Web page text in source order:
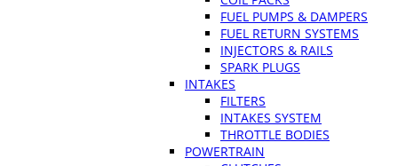
FUEL PUMPS & DAMPERS
FUEL RETURN SYSTEMS
INJECTORS & RAILS
SPARK PLUGS
INTAKES
FILTERS
INTAKES SYSTEM
THROTTLE BODIES
POWERTRAIN